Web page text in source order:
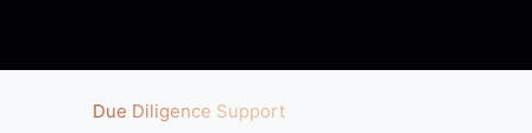
Due Diligence Support